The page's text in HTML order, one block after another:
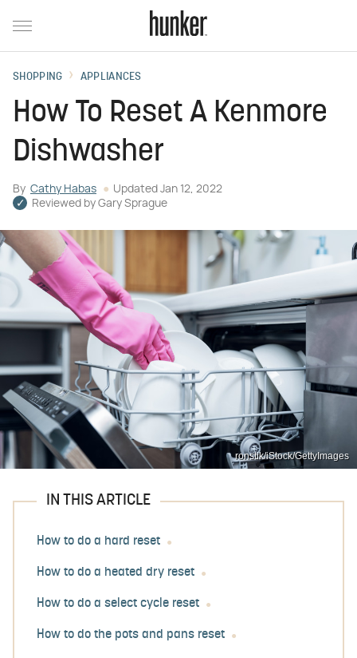
SHOPPING APPLIANCES
How To Reset A Kenmore
Dishwasher
By Cathy Habas Updated Jan 12, 2022
Reviewed by Gary Sprague
ronstik/iStock/GettyImages
IN THIS ARTICLE
How to do a hard reset
How to do a heated dry reset
How to do a select cycle reset
How to do the pots and pans reset